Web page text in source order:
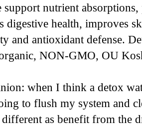
support nutrient
digestive health, improves
and antioxidant defense.
NON-GMO, OU
when I think a detox
to flush my system and
as benefit from the